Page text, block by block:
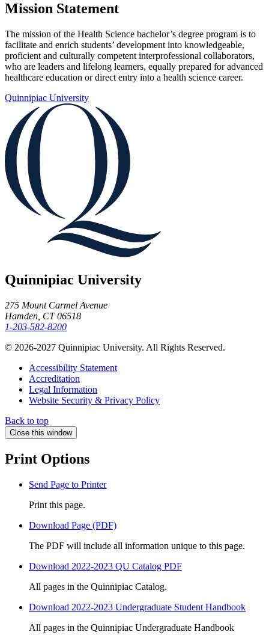
Mission Statement
The mission of the Health Science bachelor’s degree program is to
facilitate and enrich students’ development into knowledgeable,
proficient and culturally competent interprofessional collaborators,
who are leaders and lifelong learners, equally prepared for advanced
healthcare education or direct entry into a health science career.
Quinnipiac University
Quinnipiac University
275 Mount Carmel Avenue
Hamden, CT 06518
1-203-582-8200
© 2026-2027 Quinnipiac University. All Rights Reserved.
Accessibility Statement
Accreditation
Legal Information
Website Security & Privacy Policy
Back to top
Close this window
Print Options
Send Page to Printer
Print this page.
Download Page (PDF)
The PDF will include all information unique to this page.
Download 2022-2023 QU Catalog PDF
All pages in the Quinnipiac Catalog.
Download 2022-2023 Undergraduate Student Handbook
All pages in the Quinnipiac Undergraduate Handbook